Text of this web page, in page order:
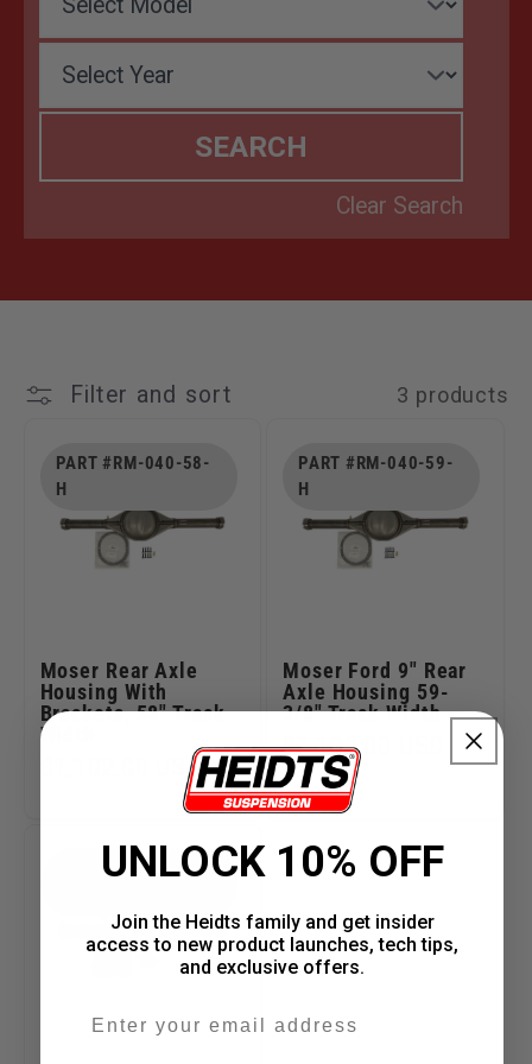
T
O
N
Filter and sort 3 products
PART #RM-040-58-
H
Moser Rear Axle
Housing With
Brackets, 58" Track
Width
$1,102.00 USD
PART #RM-040-59-
H
Moser Ford 9" Rear
Axle Housing 59-
3/8" Track Width
Regular
price
$1,102.00 USD
PART #RM-040-60-
UNLOCK 10% OFF
Join the Heidts family and get insider
access to new product launches, tech tips,
and exclusive offers.